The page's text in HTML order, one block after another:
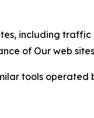
including
of Our web
tools